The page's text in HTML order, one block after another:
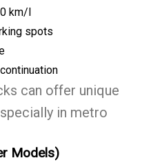
km/l
spots
can offer unique
in metro
Models)